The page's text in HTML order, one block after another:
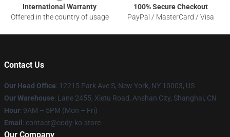
International Warranty
Offered in the country of usage
100% Secure Checkout
PayPal / MasterCard / Visa
Contact Us
Our Head Office: 12215 Park Ave S, New York, NY 10003, US
Our Warehouse: Lane 2455, Xietu Road, Anshan City, Shanghai, CN
Hour: 9AM – 5PM (Mon – Fri)
Email : contact@cody-ko.store
Our Company